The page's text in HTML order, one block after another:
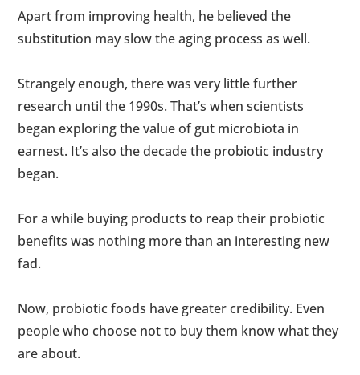
Apart from improving health, he believed the
substitution may slow the aging process as well.
Strangely enough, there was very little further
research until the 1990s. That’s when scientists
began exploring the value of gut microbiota in
earnest. It’s also the decade the probiotic industry
began.
For a while buying products to reap their probiotic
benefits was nothing more than an interesting new
fad.
Now, probiotic foods have greater credibility. Even
people who choose not to buy them know what they
are about.